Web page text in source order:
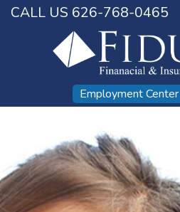
CALL US 626-768-0465
Employment Center